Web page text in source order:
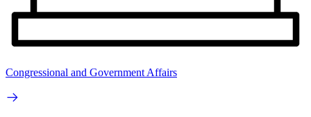
Congressional and Government Affairs